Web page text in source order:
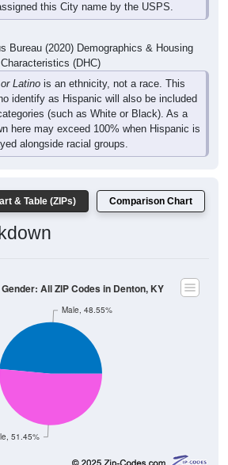
this City name by the USPS.
Bureau (2020) Demographics & Housing
Characteristics (DHC)
Latino is an ethnicity, not a race. This
identify as Hispanic will also be included
(such as White or Black). As a
here may exceed 100% when Hispanic is
alongside racial groups.
& Table (ZIPs) Comparison Chart
51.45%
Male, 48.55%
All ZIP Codes in Denton, KY